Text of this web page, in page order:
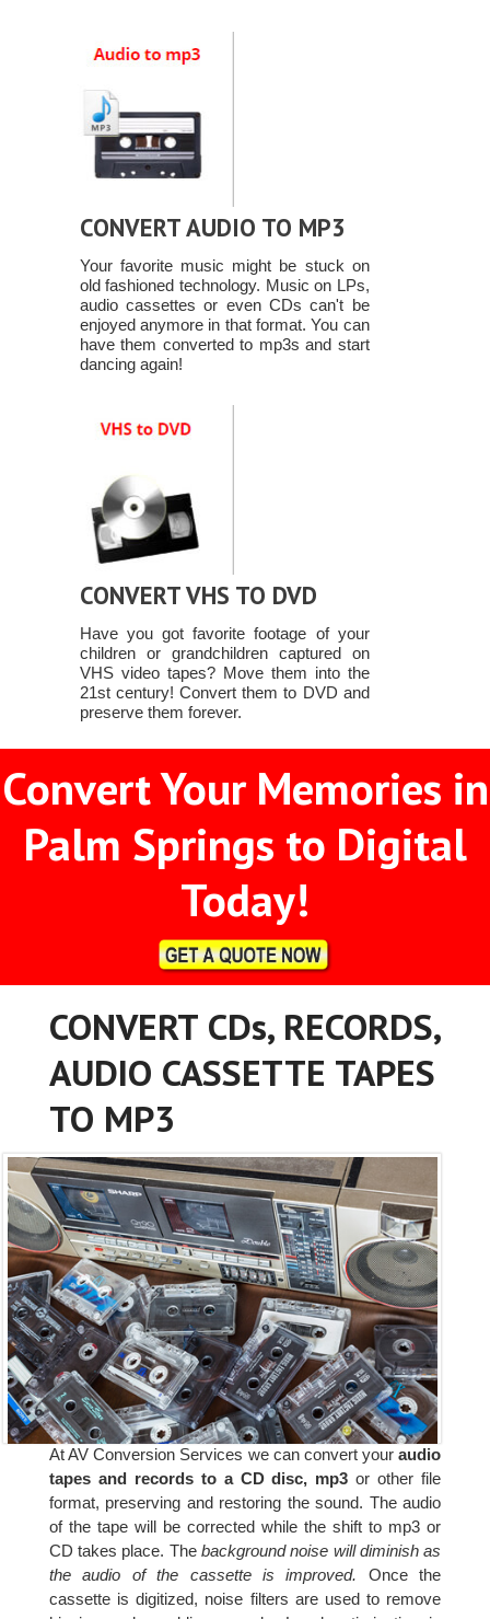
CONVERT AUDIO TO MP3
Your favorite music might be stuck on
old fashioned technology. Music on LPs,
audio cassettes or even CDs can't be
enjoyed anymore in that format. You can
have them converted to mp3s and start
dancing again!
CONVERT VHS TO DVD
Have you got favorite footage of your
children or grandchildren captured on
VHS video tapes? Move them into the
21st century! Convert them to DVD and
preserve them forever.
Convert Your Memories in
Palm Springs to Digital
Today!
CONVERT CDs, RECORDS,
AUDIO CASSETTE TAPES
TO MP3
At AV Conversion Services we can convert youraudio
tapes and records to a CD disc, mp3 or other file
format, preserving and restoring the sound. The audio
of the tape will be corrected while the shift to mp3 or
CD takes place. The background noise will diminish as
the audio of the cassette is improved. Once the
cassette is digitized, noise filters are used to remove